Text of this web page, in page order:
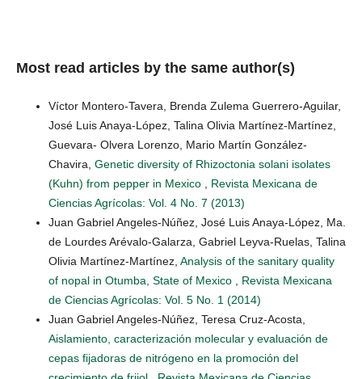
Most read articles by the same author(s)
Víctor Montero-Tavera, Brenda Zulema Guerrero-Aguilar,
José Luis Anaya-López, Talina Olivia Martínez-Martínez,
Guevara- Olvera Lorenzo, Mario Martín González-
Chavira, Genetic diversity of Rhizoctonia solani isolates
(Kuhn) from pepper in Mexico
Revista Mexicana de
Ciencias Agrícolas: Vol. 4 No. 7 (2013)
Juan Gabriel Angeles-Núñez, José Luis Anaya-López, Ma.
de Lourdes Arévalo-Galarza, Gabriel Leyva-Ruelas, Talina
Olivia Martínez-Martínez, Analysis of the sanitary quality
of nopal in Otumba, State of Mexico
Revista Mexicana
de Ciencias Agrícolas: Vol. 5 No. 1 (2014)
Juan Gabriel Angeles-Núñez, Teresa Cruz-Acosta,
Aislamiento, caracterización molecular y evaluación de
cepas fijadoras de nitrógeno en la promoción del